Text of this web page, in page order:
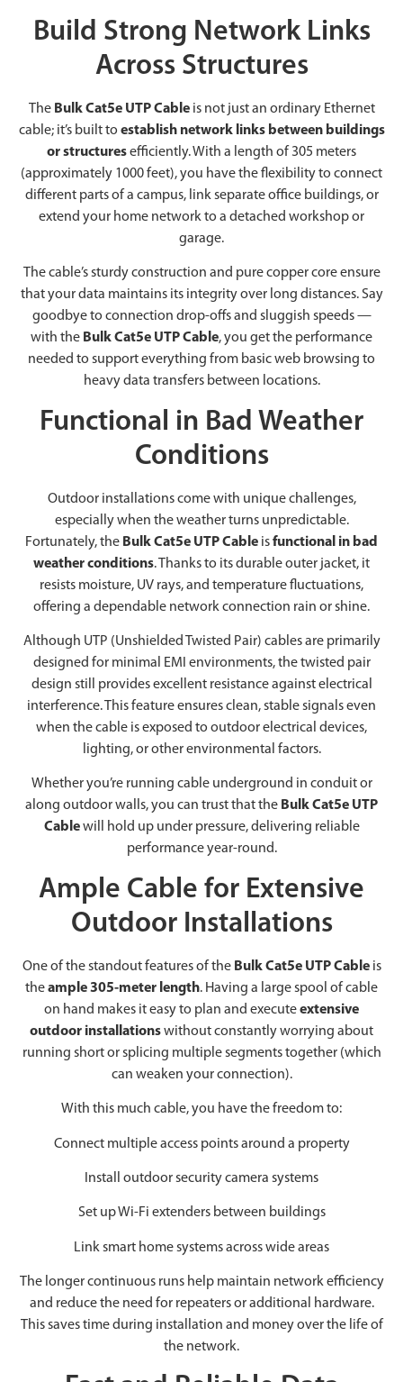
Build Strong Network Links
Across Structures
The Bulk Cat5e UTP Cableis not just an ordinary Ethernet
cable; it’s built to establish network links between buildings
or structuresefficiently. With a length of 305 meters
(approximately 1000 feet), you have the flexibility to connect
different parts of a campus, link separate office buildings, or
extend your home network to a detached workshop or
garage.
The cable’s sturdy construction and pure copper core ensure
that your data maintains its integrity over long distances. Say
goodbye to connection drop-offs and sluggish speeds —
with the Bulk Cat5e UTP Cable, you get the performance
needed to support everything from basic web browsing to
heavy data transfers between locations.
Functional in Bad Weather
Conditions
Outdoor installations come with unique challenges,
especially when the weather turns unpredictable.
Fortunately, the Bulk Cat5e UTP Cable isfunctional in bad
weather conditions. Thanks to its durable outer jacket, it
resists moisture, UV rays, and temperature fluctuations,
offering a dependable network connection rain or shine.
Although UTP (Unshielded Twisted Pair) cables are primarily
designed for minimal EMI environments, the twisted pair
design still provides excellent resistance against electrical
interference. This feature ensures clean, stable signals even
when the cable is exposed to outdoor electrical devices,
lighting, or other environmental factors.
Whether you’re running cable underground in conduit or
along outdoor walls, you can trust that the Bulk Cat5e UTP
Cablewill hold up under pressure, delivering reliable
performance year-round.
Ample Cable for Extensive
Outdoor Installations
One of the standout features of the Bulk Cat5e UTP Cableis
theample 305-meter length. Having a large spool of cable
on hand makes it easy to plan and executeextensive
outdoor installationswithout constantly worrying about
running short or splicing multiple segments together (which
can weaken your connection).
With this much cable, you have the freedom to:
Connect multiple access points around a property
Install outdoor security camera systems
Set up Wi-Fi extenders between buildings
Link smart home systems across wide areas
The longer continuous runs help maintain network efficiency
and reduce the need for repeaters or additional hardware.
This saves time during installation and money over the life of
the network.